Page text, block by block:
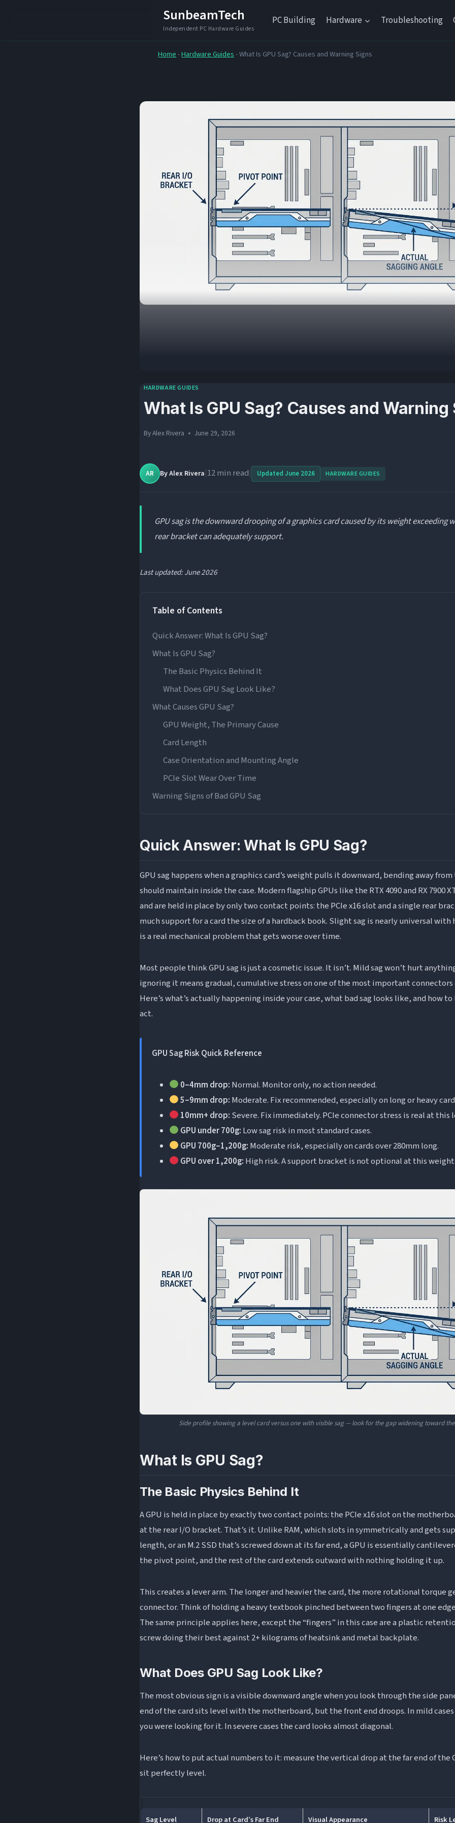
SunbeamTech PC Building Hardware Troubleshooting
Home-Hardware Guides-What Is GPU Sag? Causes and Warning Signs
HARDWARE GUIDES
What Is GPU Sag? Causes and Warning
ByAlex Rivera June 29, 2026
AR ByAlex Rivera|12 min read| Updated June 2026 HARDWARE GUIDES
GPU sag is the downward drooping of a graphics card caused by its weight exceeding
rear bracket can adequately support.
Last updated: June 2026
Table of Contents
Quick Answer: What Is GPU Sag?
What Is GPU Sag?
The Basic Physics Behind It
What Does GPU Sag Look Like?
What Causes GPU Sag?
GPU Weight, The Primary Cause
Card Length
Case Orientation and Mounting Angle
PCIe Slot Wear Over Time
Warning Signs of Bad GPU Sag
Physical Damage Warning Signs
How Does GPU Sag Affect Performance?
How to Fix GPU Sag
Frequently Asked Questions About GPU Sag
How do you fix GPU sag?
Can GPU sag damage your PC?
Quick Answer: What Is GPU Sag?
GPU sag happens when a graphics card’s weight pulls it downward, bending away
should maintain inside the case. Modern flagship GPUs like the RTX 4090 and RX 7900
and are held in place by only two contact points: the PCIe x16 slot and a single rear
much support for a card the size of a hardback book. Slight sag is nearly universal with
is a real mechanical problem that gets worse over time.
Most people think GPU sag is just a cosmetic issue. It isn’t. Mild sag won’t hurt
ignoring it means gradual, cumulative stress on one of the most important
Here’s what’s actually happening inside your case, what bad sag looks like, and how
act.
GPU Sag Risk Quick Reference
0–4mm drop: Normal. Monitor only, no action needed.
5–9mm drop: Moderate. Fix recommended, especially on long or heavy
10mm+ drop: Severe. Fix immediately. PCIe connector stress is real at this
GPU under 700g: Low sag risk in most standard cases.
GPU 700g–1,200g: Moderate risk, especially on cards over 280mm long.
GPU over 1,200g: High risk. A support bracket is not optional at this
Side profile showing a level card versus one with visible sag — look for the gap widening toward
What Is GPU Sag?
The Basic Physics Behind It
A GPU is held in place by exactly two contact points: the PCIe x16 slot on the
at the rear I/O bracket. That’s it. Unlike RAM, which slots in symmetrically and gets
length, or an M.2 SSD that’s screwed down at its far end, a GPU is essentially
the pivot point, and the rest of the card extends outward with nothing holding it up.
This creates a lever arm. The longer and heavier the card, the more rotational torque
connector. Think of holding a heavy textbook pinched between two fingers at one
The same principle applies here, except the “fingers” in this case are a plastic
screw doing their best against 2+ kilograms of heatsink and metal backplate.
What Does GPU Sag Look Like?
The most obvious sign is a visible downward angle when you look through the side
end of the card sits level with the motherboard, but the front end droops. In mild
you were looking for it. In severe cases the card looks almost diagonal.
Here’s how to put actual numbers to it: measure the vertical drop at the far end of the
sit perfectly level.
Sag Level Drop at Card’s Far End Visual Appearance Risk